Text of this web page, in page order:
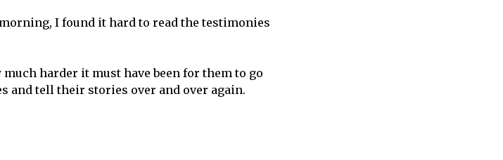
I found it hard to read the testimonies
harder it must have been for them to go
and tell their stories over and over again.